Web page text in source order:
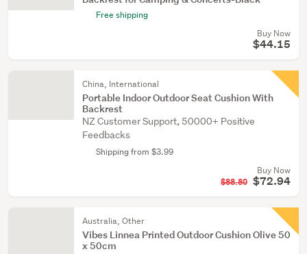
Free shipping
Buy Now
$44.15
China, International
Portable Indoor Outdoor Seat Cushion With
Backrest
NZ Customer Support, 50000+ Positive
Feedbacks
Shipping from $3.99
Buy Now
$88.80 $72.94
Australia, Other
Vibes Linnea Printed Outdoor Cushion Olive 50
x 50cm